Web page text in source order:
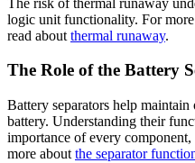
logic unit functionality. For
read about thermal runaway.
The Role of the Battery
Battery separators help
battery. Understanding their
importance of every
more about the separator